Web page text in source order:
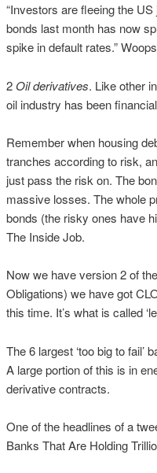
“Investors are fleeing the
bonds last month has now
spike in default rates.”
2 Oil derivatives. Like other
oil industry has been
Remember when housing
tranches according to risk,
just pass the risk on. The
massive losses. The whole
bonds (the risky ones have
The Inside Job.
Now we have version 2 of
Obligations) we have got
this time. It’s what is called
The 6 largest ‘too big to
A large portion of this is in
derivative contracts.
One of the headlines of a
Banks That Are Holding